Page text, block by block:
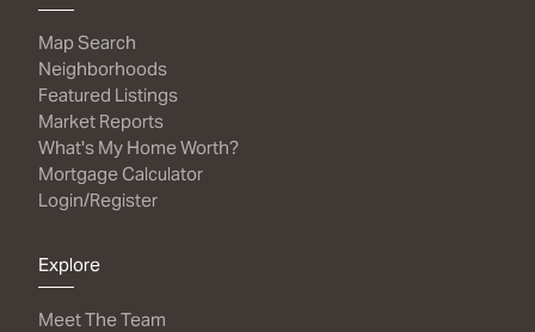
Map Search
Neighborhoods
Featured Listings
Market Reports
What's My Home Worth?
Mortgage Calculator
Login/Register
Explore
Meet The Team